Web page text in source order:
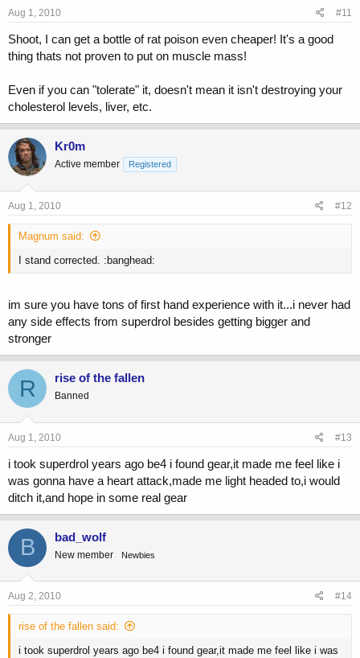
Aug 1, 2010 #11
Shoot, I can get a bottle of rat poison even cheaper! It's a good
thing thats not proven to put on muscle mass!
Even if you can "tolerate" it, doesn't mean it isn't destroying your
cholesterol levels, liver, etc.
Kr0m
Active member Registered
Aug 1, 2010 #12
Magnum said:
I stand corrected. :banghead:
im sure you have tons of first hand experience with it...i never had
any side effects from superdrol besides getting bigger and
stronger
R rise of the fallen
Banned
Aug 1, 2010 #13
i took superdrol years ago be4 i found gear,it made me feel like i
was gonna have a heart attack,made me light headed to,i would
ditch it,and hope in some real gear
B bad_wolf
New member Newbies
Aug 2, 2010 #14
rise of the fallen said:
i took superdrol years ago be4 i found gear,it made me feel like i was